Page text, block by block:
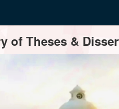
of Theses &